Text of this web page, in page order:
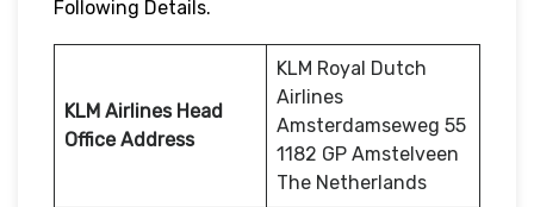
Following Details.
KLM Airlines Head
Office Address
KLM Royal Dutch
Airlines
Amsterdamseweg 55
1182 GP Amstelveen
The Netherlands